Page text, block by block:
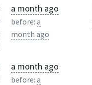
a month ago
before:a
month ago
a month ago
before:a